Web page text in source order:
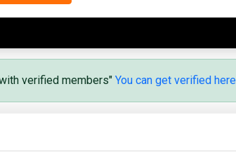
verified members" You can get verified here